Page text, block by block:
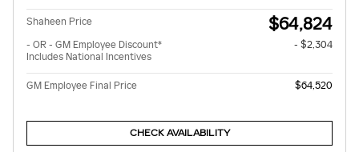
Shaheen Price $64,824
- OR - GM Employee Discount*
Includes National Incentives
- $2,304
GM Employee Final Price $64,520
CHECK AVAILABILITY